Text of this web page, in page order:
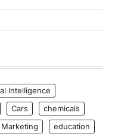
Intelligence
Cars
chemicals
Marketing
education